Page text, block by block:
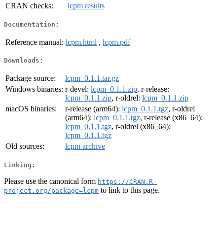
CRAN checks:
lcpm results
Documentation:
Reference manual: lcpm.html , lcpm.pdf
Downloads:
Package source:
lcpm_0.1.1.tar.gz
Windows binaries: r-devel: lcpm_0.1.1.zip, r-release:
lcpm_0.1.1.zip, r-oldrel: lcpm_0.1.1.zip
macOS binaries:
r-release (arm64): lcpm_0.1.1.tgz, r-oldrel
(arm64): lcpm_0.1.1.tgz, r-release (x86_64):
lcpm_0.1.1.tgz, r-oldrel (x86_64):
lcpm_0.1.1.tgz
Old sources:
lcpm archive
Linking:
Please use the canonical form https://CRAN.R-
project.org/package=lcpm to link to this page.